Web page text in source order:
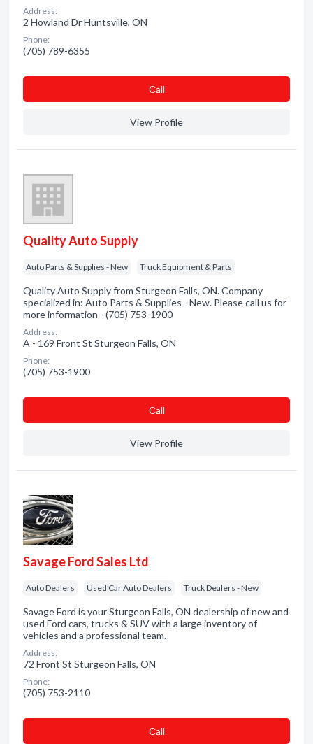
Address:
2 Howland Dr Huntsville, ON
Phone:
(705) 789-6355
Сall
View Profile
Quality Auto Supply
Auto Parts & Supplies - New Truck Equipment & Parts
Quality Auto Supply from Sturgeon Falls, ON. Company
specialized in: Auto Parts & Supplies - New. Please call us for
more information - (705) 753-1900
Address:
A - 169 Front St Sturgeon Falls, ON
Phone:
(705) 753-1900
Сall
View Profile
Savage Ford Sales Ltd
Auto Dealers Used Car Auto Dealers Truck Dealers - New
Savage Ford is your Sturgeon Falls, ON dealership of new and
used Ford cars, trucks & SUV with a large inventory of
vehicles and a professional team.
Address:
72 Front St Sturgeon Falls, ON
Phone:
(705) 753-2110
Сall